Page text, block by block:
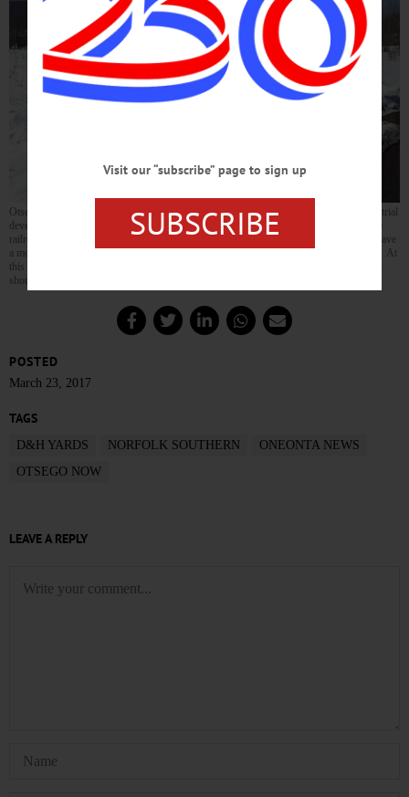
Otsego Now CEO Sandy Mathes, left, shows Pete Fontana, Norfolk Southern’s industrial
development manager for the region, around Oneonta’s D&H yards this morning. The
railroad, which bought Canadian Pacific’s railroad holdings in 2016, is considered to have
a more proactive approach to developing business along its tracks than its predecessor. At
this morning’s Otsego Now meeting, counsel reported the IDA’s purchase of the yards
should be complete in the next few days. (Ian Austin/AllOTSEGO.com)
POSTED
March 23, 2017
TAGS
D&H YARDS NORFOLK SOUTHERN
ONEONTA NEWS
OTSEGO NOW
LEAVE A REPLY
Visit our “subscribe” page to sign up
SUBSCRIBE